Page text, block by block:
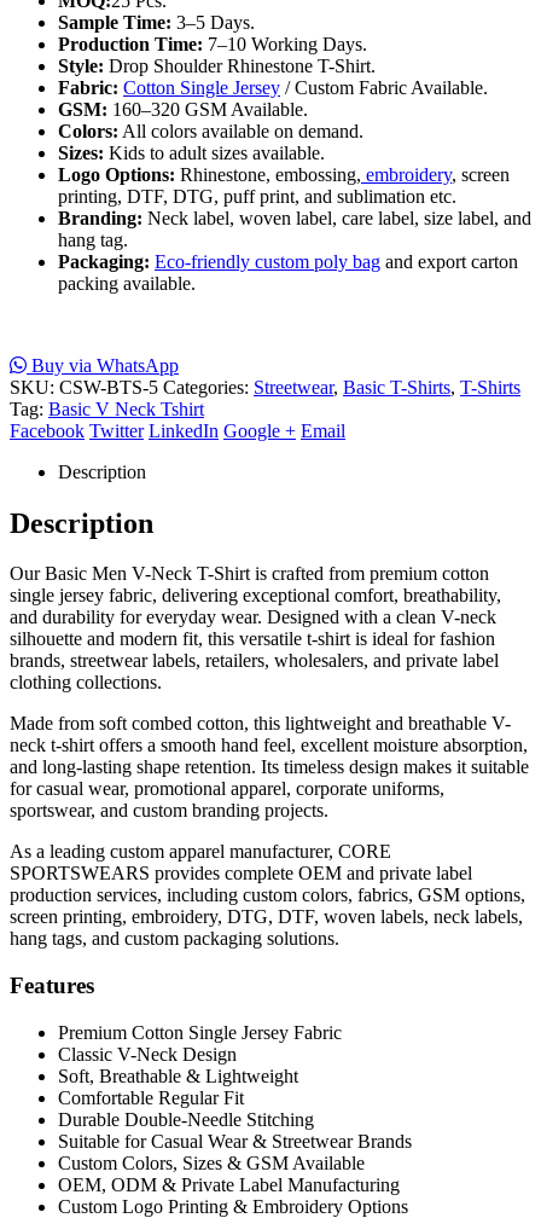
Sample Time: 3–5 Days.
Production Time: 7–10 Working Days.
Style: Drop Shoulder Rhinestone T-Shirt.
Fabric: Cotton Single Jersey / Custom Fabric Available.
GSM: 160–320 GSM Available.
Colors: All colors available on demand.
Sizes: Kids to adult sizes available.
Logo Options: Rhinestone, embossing, embroidery, screen
printing, DTF, DTG, puff print, and sublimation etc.
Branding: Neck label, woven label, care label, size label, and
hang tag.
Packaging: Eco-friendly custom poly bag and export carton
packing available.
Buy via WhatsApp
SKU: CSW-BTS-5 Categories: Streetwear, Basic T-Shirts, T-Shirts
Tag: Basic V Neck Tshirt
Facebook Twitter LinkedIn Google + Email
Description
Description
Our Basic Men V-Neck T-Shirt is crafted from premium cotton
single jersey fabric, delivering exceptional comfort, breathability,
and durability for everyday wear. Designed with a clean V-neck
silhouette and modern fit, this versatile t-shirt is ideal for fashion
brands, streetwear labels, retailers, wholesalers, and private label
clothing collections.
Made from soft combed cotton, this lightweight and breathable V-
neck t-shirt offers a smooth hand feel, excellent moisture absorption,
and long-lasting shape retention. Its timeless design makes it suitable
for casual wear, promotional apparel, corporate uniforms,
sportswear, and custom branding projects.
As a leading custom apparel manufacturer, CORE
SPORTSWEARS provides complete OEM and private label
production services, including custom colors, fabrics, GSM options,
screen printing, embroidery, DTG, DTF, woven labels, neck labels,
hang tags, and custom packaging solutions.
Features
Premium Cotton Single Jersey Fabric
Classic V-Neck Design
Soft, Breathable & Lightweight
Comfortable Regular Fit
Durable Double-Needle Stitching
Suitable for Casual Wear & Streetwear Brands
Custom Colors, Sizes & GSM Available
OEM, ODM & Private Label Manufacturing
Custom Logo Printing & Embroidery Options